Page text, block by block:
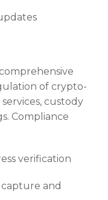
of crypto-
custody
Compliance
verification
and